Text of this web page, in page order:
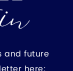
and future